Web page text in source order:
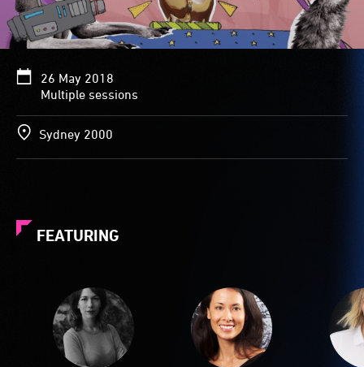
26 May 2018
Multiple sessions
Sydney 2000
FEATURING